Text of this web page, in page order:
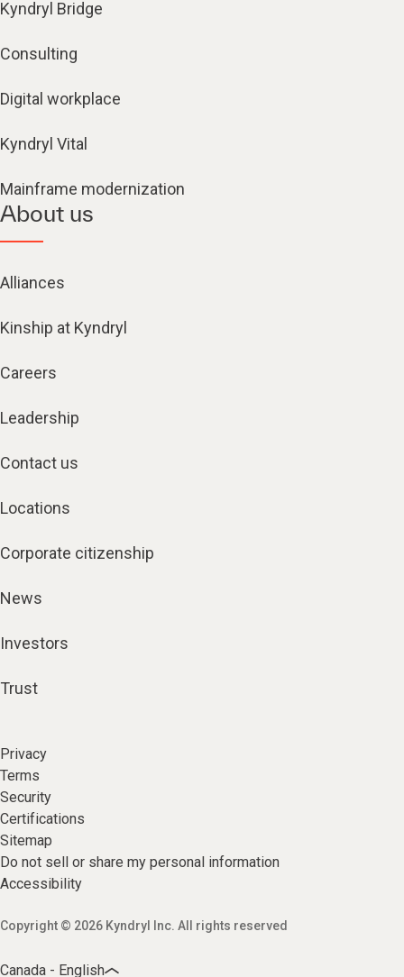
Kyndryl Bridge
Consulting
Digital workplace
Kyndryl Vital
Mainframe modernization
About us
Alliances
Kinship at Kyndryl
Careers
Leadership
Contact us
Locations
Corporate citizenship
News
Investors
Trust
Privacy
Terms
Security
Certifications
Sitemap
Do not sell or share my personal information
Accessibility
Copyright © 2026 Kyndryl Inc. All rights reserved
Canada - English